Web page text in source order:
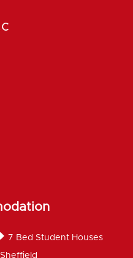
7 Bed Student Houses
Sheffield